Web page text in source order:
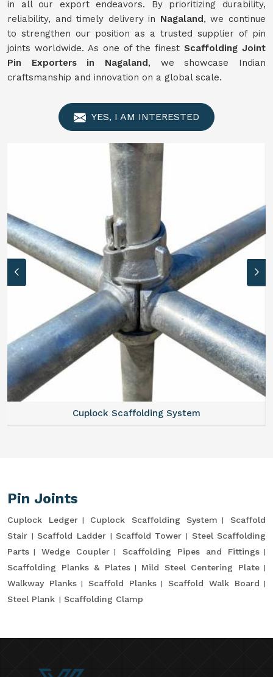
in all our export endeavors. By prioritizing durability,
reliability, and timely delivery in Nagaland, we continue
to strengthen our position as a trusted supplier of pin
joints worldwide. As one of the finestScaffolding Joint
Pin Exporters in Nagaland, we showcase Indian
craftsmanship and innovation on a global scale.
YES, I AM INTERESTED
Cuplock Scaffolding System
Pin Joints
Cuplock Ledger Cuplock Scaffolding System
Scaffold
Stair
Scaffold Ladder Scaffold Tower
Steel Scaffolding
Parts
Wedge Coupler
Scaffolding Pipes and Fittings
Scaffolding Planks & Plates
Mild Steel Centering Plate
Walkway Planks
Scaffold Planks
Scaffold Walk Board
Steel Plank
Scaffolding Clamp